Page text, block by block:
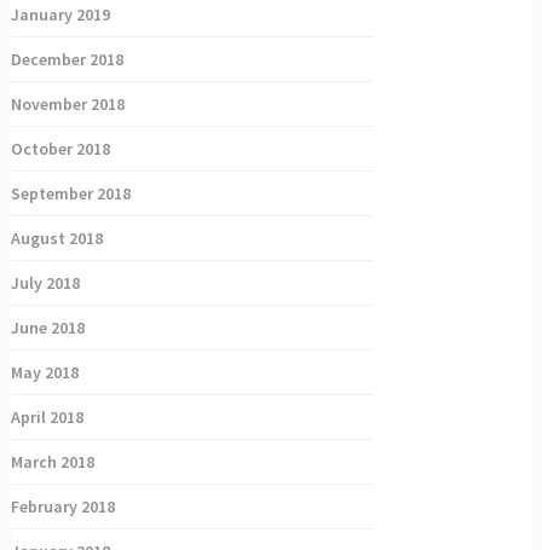
January 2019
December 2018
November 2018
October 2018
September 2018
August 2018
July 2018
June 2018
May 2018
April 2018
March 2018
February 2018